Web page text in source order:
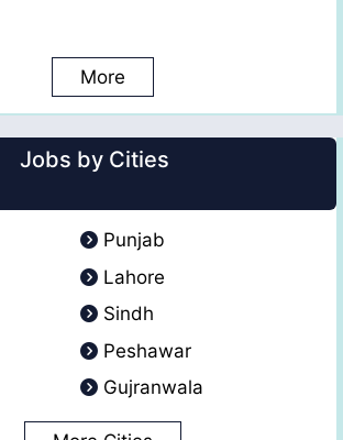
More
Jobs by Cities
Punjab
Lahore
Sindh
Peshawar
Gujranwala